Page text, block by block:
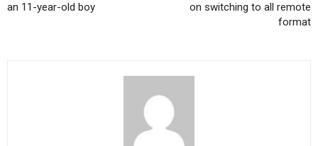
an 11-year-old boy
on switching to all remote
format